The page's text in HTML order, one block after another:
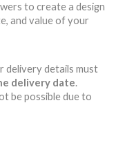
to create a design
and value of your
delivery details must
delivery date.
be possible due to